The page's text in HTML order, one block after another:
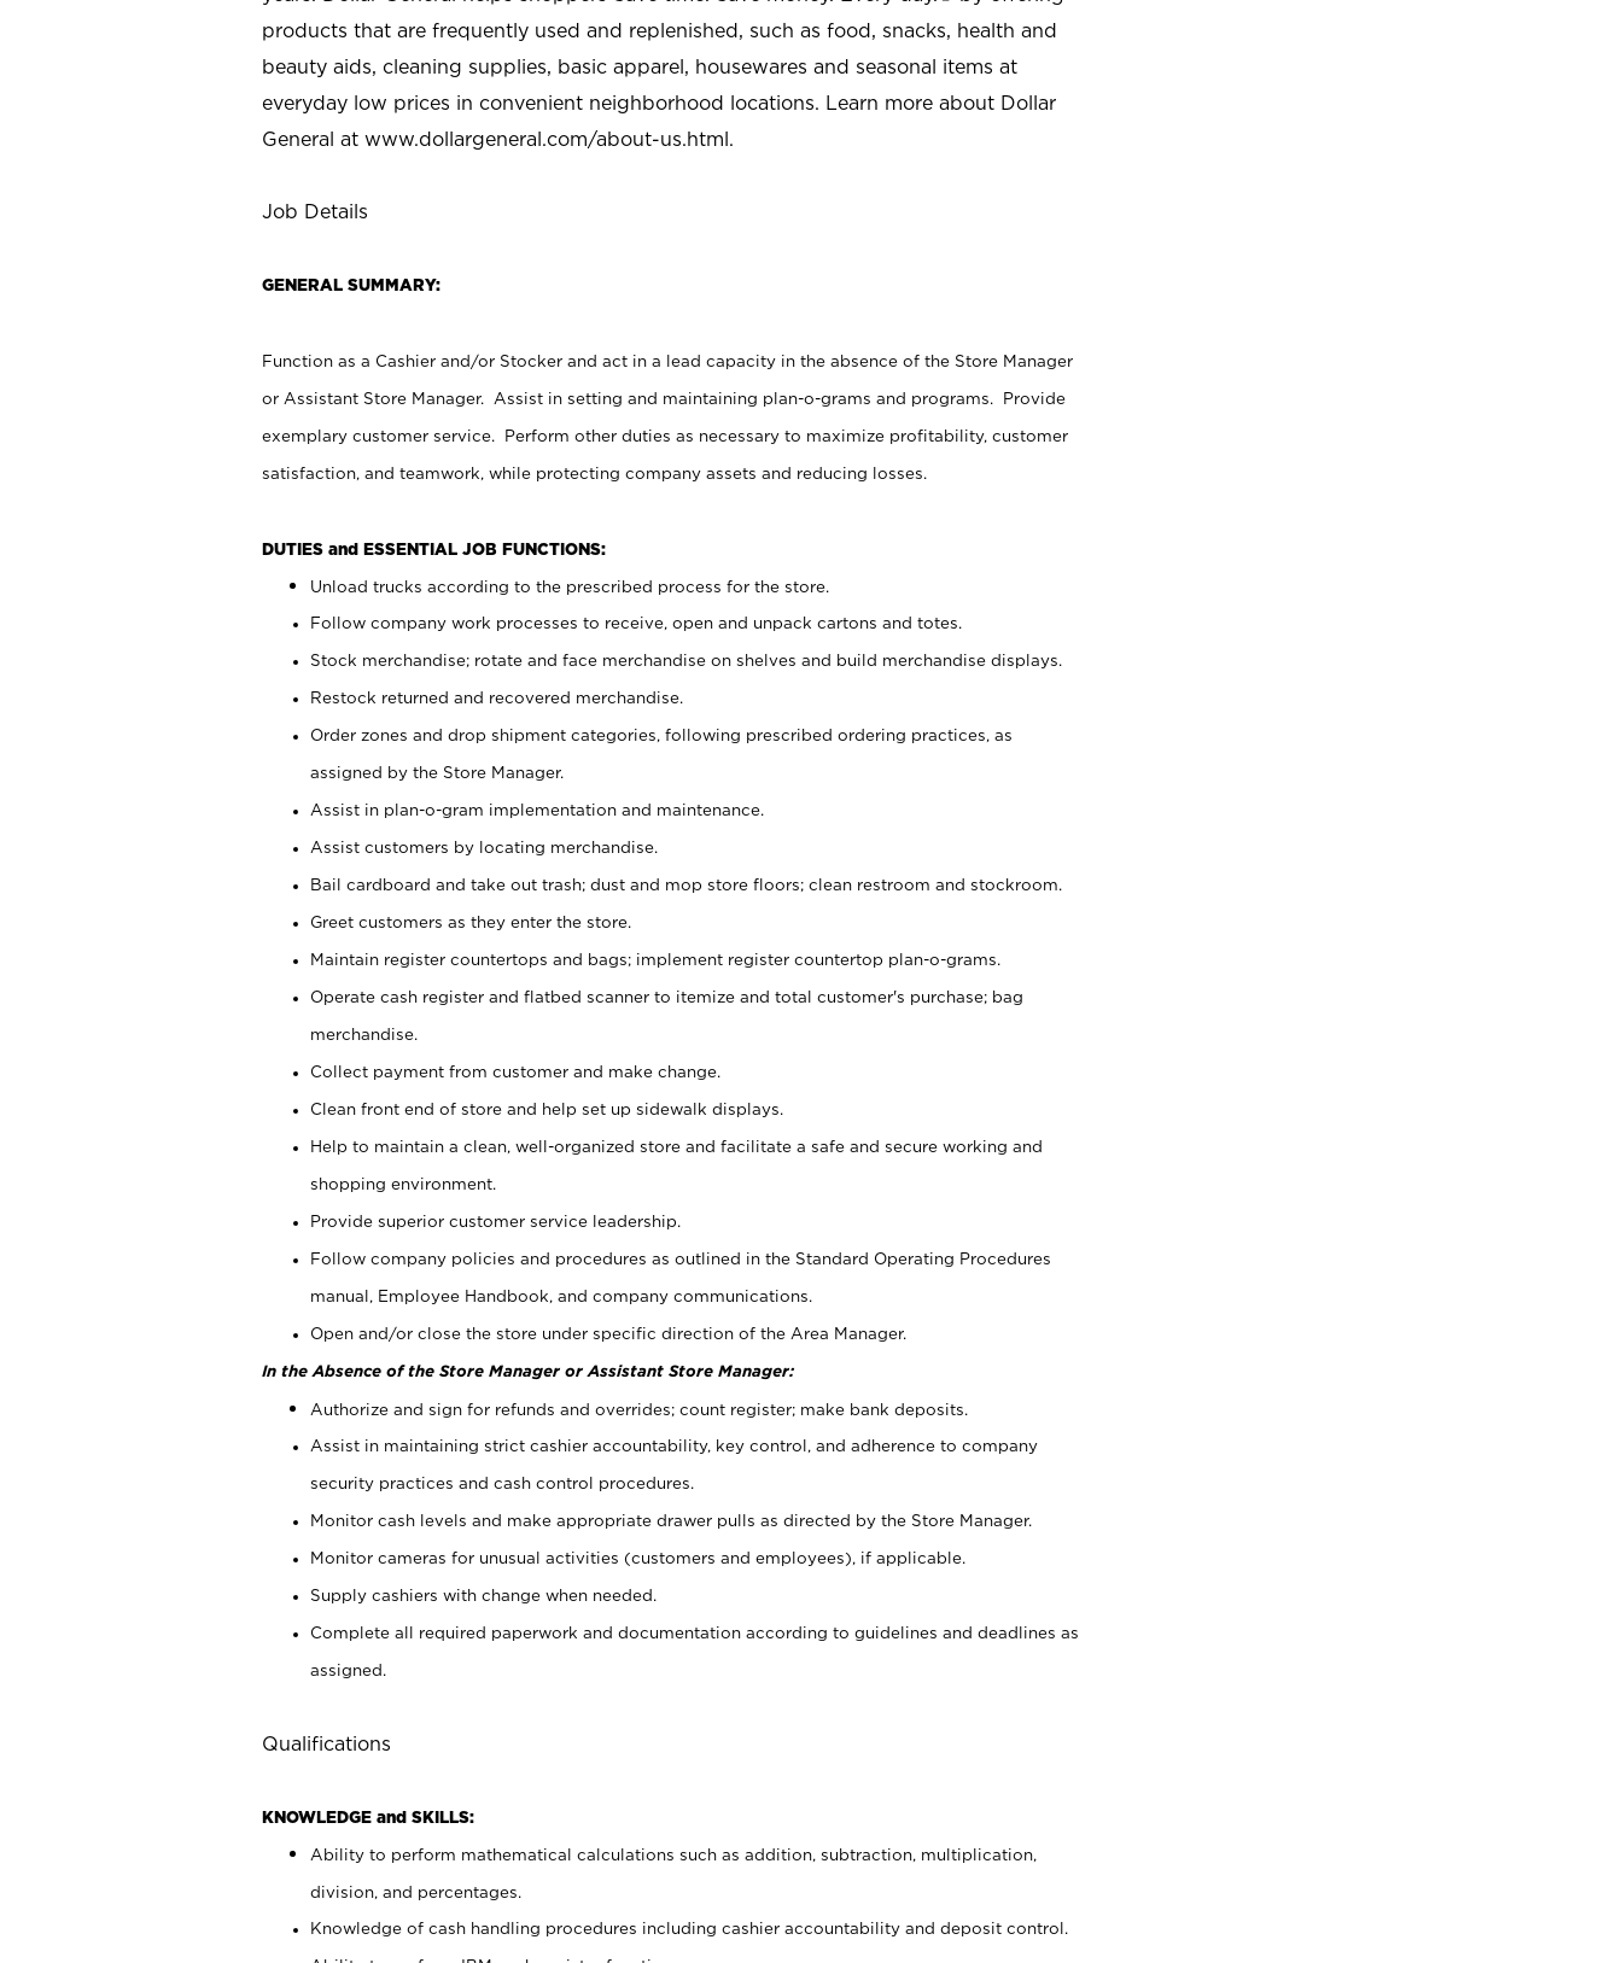
products that are frequently used and replenished, such as food, snacks, health and
beauty aids, cleaning supplies, basic apparel, housewares and seasonal items at
everyday low prices in convenient neighborhood locations. Learn more about Dollar
General at www.dollargeneral.com/about-us.html.
Job Details
GENERAL SUMMARY:
Function as a Cashier and/or Stocker and act in a lead capacity in the absence of the Store Manager
or Assistant Store Manager. Assist in setting and maintaining plan-o-grams and programs. Provide
exemplary customer service. Perform other duties as necessary to maximize profitability, customer
satisfaction, and teamwork, while protecting company assets and reducing losses.
DUTIES and ESSENTIAL JOB FUNCTIONS:
Unload trucks according to the prescribed process for the store.
Follow company work processes to receive, open and unpack cartons and totes.
Stock merchandise; rotate and face merchandise on shelves and build merchandise displays.
Restock returned and recovered merchandise.
Order zones and drop shipment categories, following prescribed ordering practices, as
assigned by the Store Manager.
Assist in plan-o-gram implementation and maintenance.
Assist customers by locating merchandise.
Bail cardboard and take out trash; dust and mop store floors; clean restroom and stockroom.
Greet customers as they enter the store.
Maintain register countertops and bags; implement register countertop plan-o-grams.
Operate cash register and flatbed scanner to itemize and total customer's purchase; bag
merchandise.
Collect payment from customer and make change.
Clean front end of store and help set up sidewalk displays.
Help to maintain a clean, well-organized store and facilitate a safe and secure working and
shopping environment.
Provide superior customer service leadership.
Follow company policies and procedures as outlined in the Standard Operating Procedures
manual, Employee Handbook, and company communications.
Open and/or close the store under specific direction of the Area Manager.
In the Absence of the Store Manager or Assistant Store Manager:
Authorize and sign for refunds and overrides; count register; make bank deposits.
Assist in maintaining strict cashier accountability, key control, and adherence to company
security practices and cash control procedures.
Monitor cash levels and make appropriate drawer pulls as directed by the Store Manager.
Monitor cameras for unusual activities (customers and employees), if applicable.
Supply cashiers with change when needed.
Complete all required paperwork and documentation according to guidelines and deadlines as
assigned.
Qualifications
KNOWLEDGE and SKILLS:
Ability to perform mathematical calculations such as addition, subtraction, multiplication,
division, and percentages.
Knowledge of cash handling procedures including cashier accountability and deposit control.